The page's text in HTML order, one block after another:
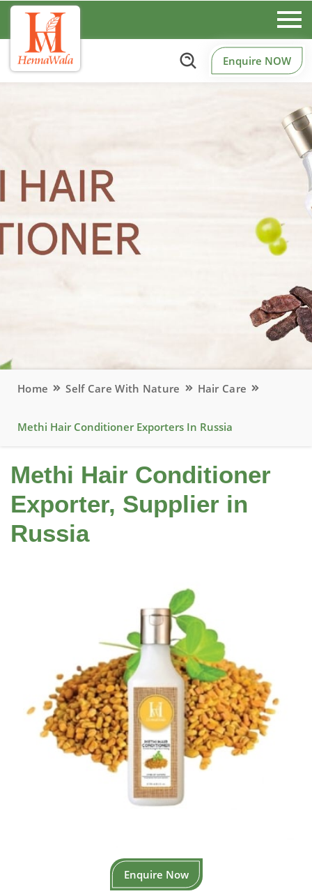
Enquire NOW
Home Self Care With Nature Hair Care
Methi Hair Conditioner Exporters In Russia
Methi Hair Conditioner
Exporter, Supplier in
Russia
Enquire Now